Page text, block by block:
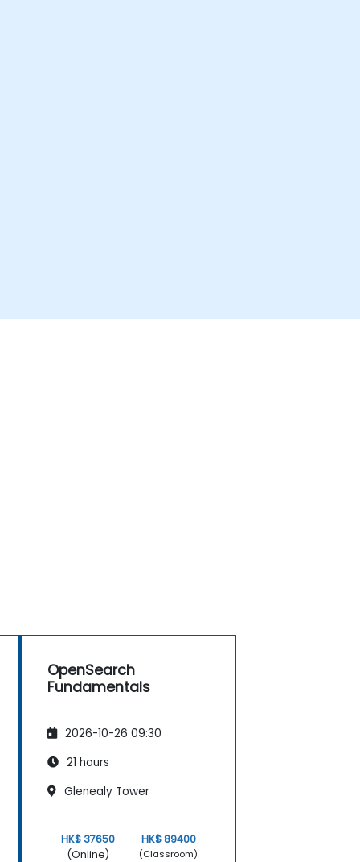
OpenSearch
Fundamentals
2026-10-26 09:30
21 hours
Glenealy Tower
HK$ 37650
(Online)
HK$ 89400
(Classroom)